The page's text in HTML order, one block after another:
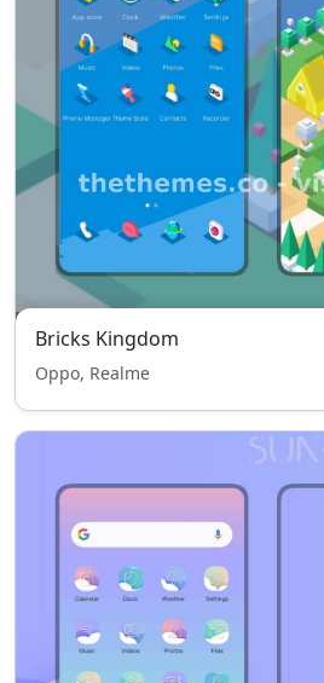
Bricks Kingdom
Oppo, Realme